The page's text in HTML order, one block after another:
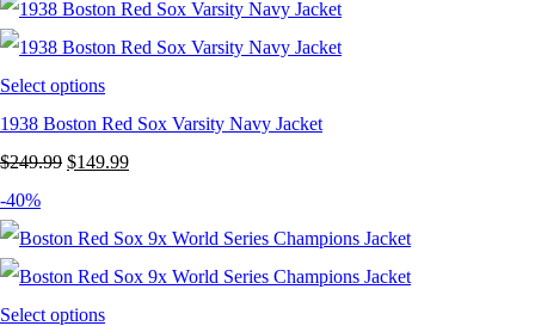
Select options
1938 Boston Red Sox Varsity Navy Jacket
$249.99 Original
was:
$249.99.
$149.99Current
is:
$149.99.
-40%
Select options